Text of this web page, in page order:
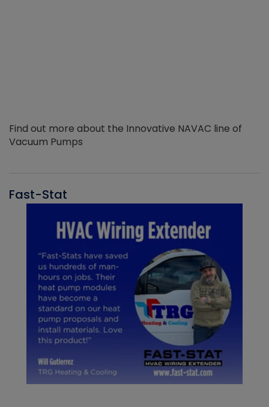
Find out more about the Innovative NAVAC line of
Vacuum Pumps
Fast-Stat